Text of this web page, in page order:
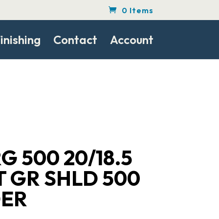
0 Items
Contact Account
500 20/18.5
GR SHLD 500